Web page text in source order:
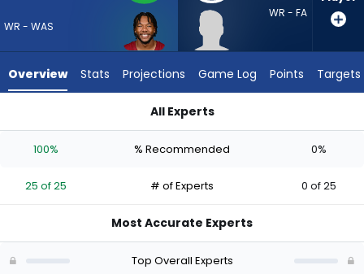
25
experts.
has
percent
vote
WR - WAS
WR - FA
Overview Stats Projections Game Log Points Targets
All Experts
100% % Recommended 0%
25 of 25 # of Experts 0 of 25
Most Accurate Experts
Top Overall Experts